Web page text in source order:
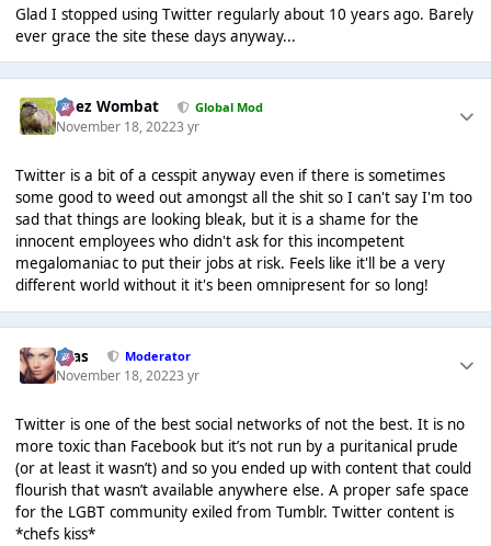
Glad I stopped using Twitter regularly about 10 years ago. Barely
ever grace the site these days anyway...
Chez Wombat Global Mod
November 18, 20223 yr
Twitter is a bit of a cesspit anyway even if there is sometimes
some good to weed out amongst all the shit so I can't say I'm too
sad that things are looking bleak, but it is a shame for the
innocent employees who didn't ask for this incompetent
megalomaniac to put their jobs at risk. Feels like it'll be a very
different world without it it's been omnipresent for so long!
Silas Moderator
November 18, 20223 yr
Twitter is one of the best social networks of not the best. It is no
more toxic than Facebook but it’s not run by a puritanical prude
(or at least it wasn’t) and so you ended up with content that could
flourish that wasn’t available anywhere else. A proper safe space
for the LGBT community exiled from Tumblr. Twitter content is
*chefs kiss*